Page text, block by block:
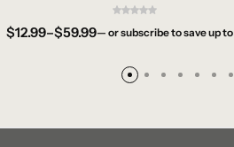
$12.99–$59.99— or subscribe to save up to